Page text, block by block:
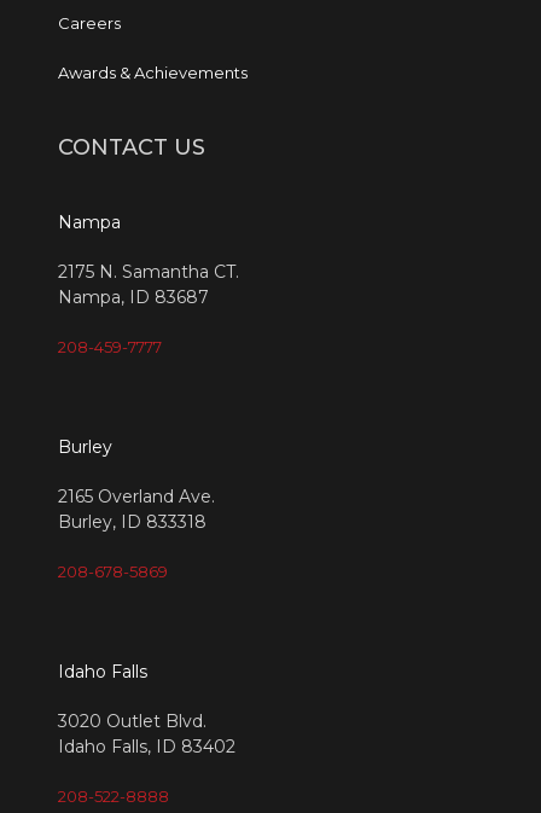
Careers
Awards & Achievements
CONTACT US
Nampa
2175 N. Samantha CT.
Nampa, ID 83687
208-459-7777
Burley
2165 Overland Ave.
Burley, ID 833318
208-678-5869
Idaho Falls
3020 Outlet Blvd.
Idaho Falls, ID 83402
208-522-8888